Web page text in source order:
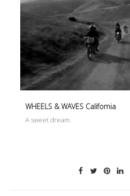
WHEELS & WAVES California
A sweet dream.